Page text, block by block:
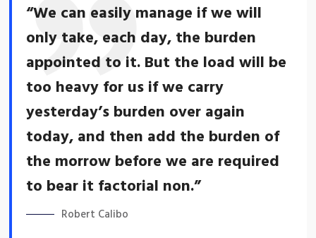
“We can easily manage if we will
only take, each day, the burden
appointed to it. But the load will be
too heavy for us if we carry
yesterday’s burden over again
today, and then add the burden of
the morrow before we are required
to bear it factorial non.”
Robert Calibo